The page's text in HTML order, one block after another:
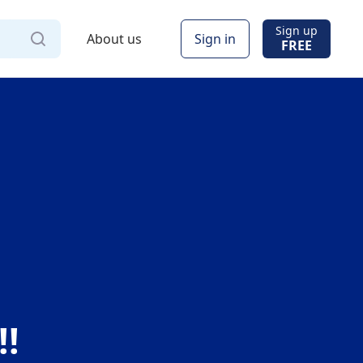
About us Sign in Sign up
FREE